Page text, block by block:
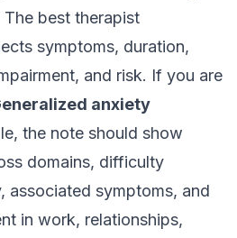
best therapist
symptoms, duration,
and risk. If you are
anxiety
the note should show
domains, difficulty
associated symptoms, and
in work, relationships,